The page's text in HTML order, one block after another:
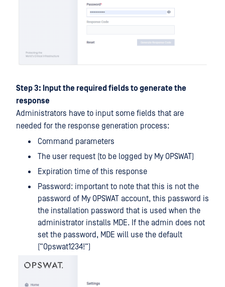
Step 3: Input the required fields to generate the
response
Administrators have to input some fields that are
needed for the response generation process:
Command parameters
The user request (to be logged by My OPSWAT)
Expiration time of this response
Password: important to note that this is not the
password of My OPSWAT account, this password is
the installation password that is used when the
administrator installs MDE. If the admin does not
set the password, MDE will use the default
(“Opswat1234!“)